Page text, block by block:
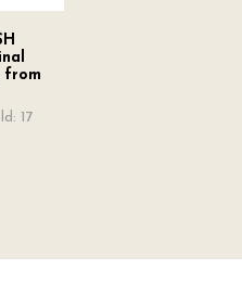
from
17